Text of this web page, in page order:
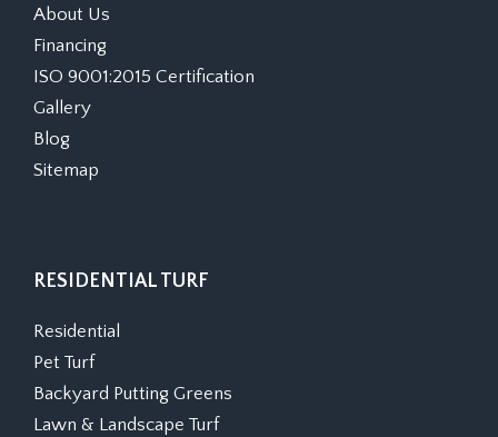
About Us
Financing
ISO 9001:2015 Certification
Gallery
Blog
Sitemap
RESIDENTIAL TURF
Residential
Pet Turf
Backyard Putting Greens
Lawn & Landscape Turf